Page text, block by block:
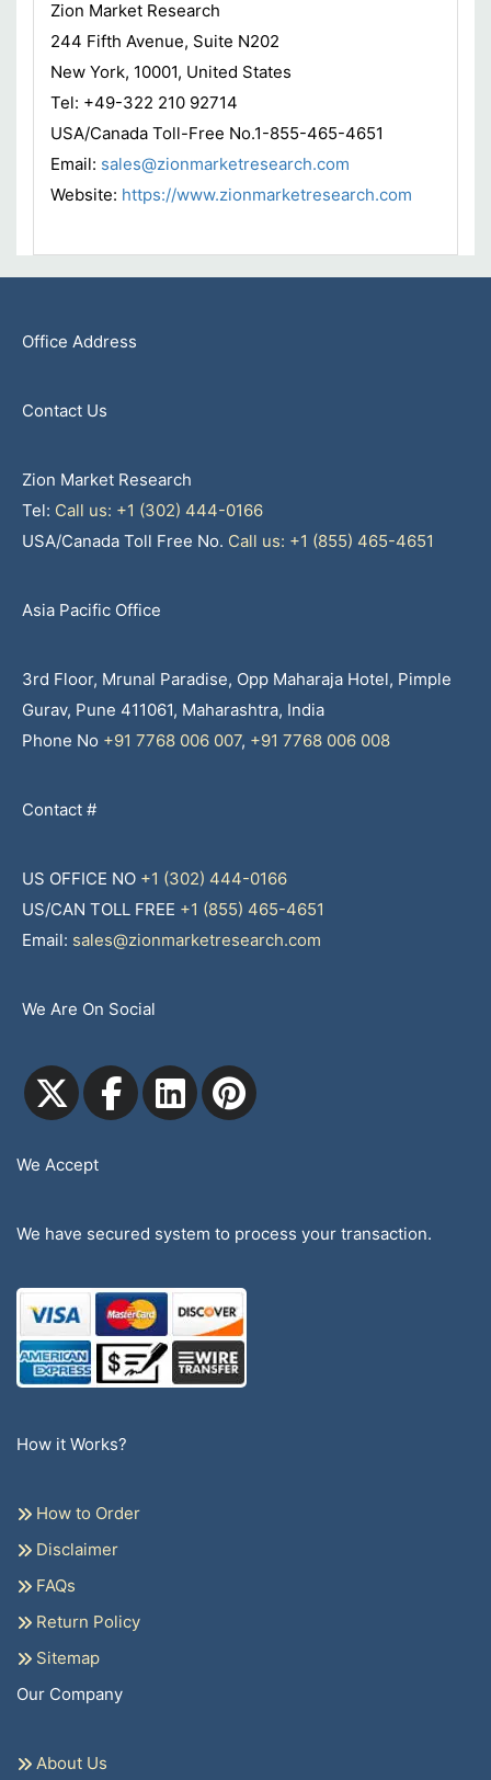
Zion Market Research
244 Fifth Avenue, Suite N202
New York, 10001, United States
Tel: +49-322 210 92714
USA/Canada Toll-Free No.1-855-465-4651
Email: sales@zionmarketresearch.com
Website: https://www.zionmarketresearch.com
Office Address
Contact Us
Zion Market Research
Tel: Call us: +1 (302) 444-0166
USA/Canada Toll Free No. Call us: +1 (855) 465-4651
Asia Pacific Office
3rd Floor, Mrunal Paradise, Opp Maharaja Hotel, Pimple
Gurav, Pune 411061, Maharashtra, India
Phone No +91 7768 006 007, +91 7768 006 008
Contact #
US OFFICE NO +1 (302) 444-0166
US/CAN TOLL FREE +1 (855) 465-4651
Email: sales@zionmarketresearch.com
We Are On Social
We Accept
We have secured system to process your transaction.
How it Works?
How to Order
Disclaimer
FAQs
Return Policy
Sitemap
Our Company
About Us